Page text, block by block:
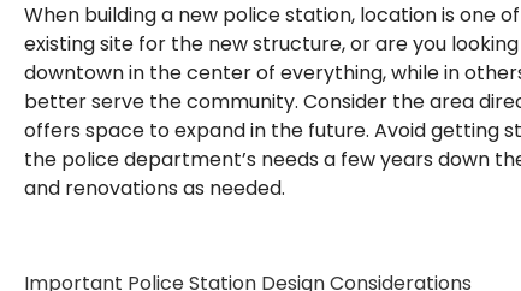
When building a new police station, location is one
existing site for the new structure, or are you
downtown in the center of everything, while in
better serve the community. Consider the area
offers space to expand in the future. Avoid getting
the police department’s needs a few years down
and renovations as needed.
Important Police Station Design Considerations